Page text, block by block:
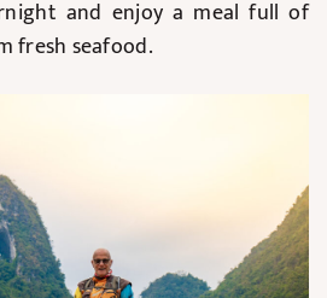
and enjoy a meal full of
fresh seafood.